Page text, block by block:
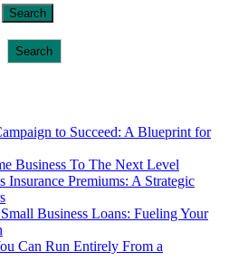
Search
to Succeed: A Blueprint for
Business To The Next Level
Insurance Premiums: A Strategic
Business Loans: Fueling Your
Can Run Entirely From a